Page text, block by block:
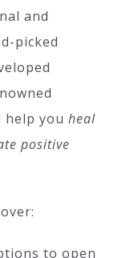
and
picked
help youheal
positive
to open